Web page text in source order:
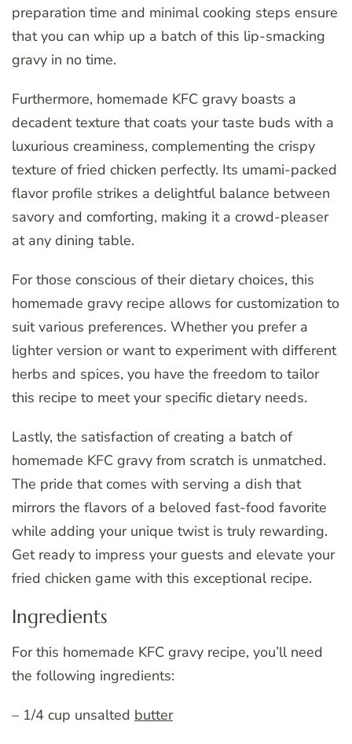
preparation time and minimal cooking steps ensure
that you can whip up a batch of this lip-smacking
gravy in no time.
Furthermore, homemade KFC gravy boasts a
decadent texture that coats your taste buds with a
luxurious creaminess, complementing the crispy
texture of fried chicken perfectly. Its umami-packed
flavor profile strikes a delightful balance between
savory and comforting, making it a crowd-pleaser
at any dining table.
For those conscious of their dietary choices, this
homemade gravy recipe allows for customization to
suit various preferences. Whether you prefer a
lighter version or want to experiment with different
herbs and spices, you have the freedom to tailor
this recipe to meet your specific dietary needs.
Lastly, the satisfaction of creating a batch of
homemade KFC gravy from scratch is unmatched.
The pride that comes with serving a dish that
mirrors the flavors of a beloved fast-food favorite
while adding your unique twist is truly rewarding.
Get ready to impress your guests and elevate your
fried chicken game with this exceptional recipe.
Ingredients
For this homemade KFC gravy recipe, you’ll need
the following ingredients:
– 1/4 cup unsalted butter